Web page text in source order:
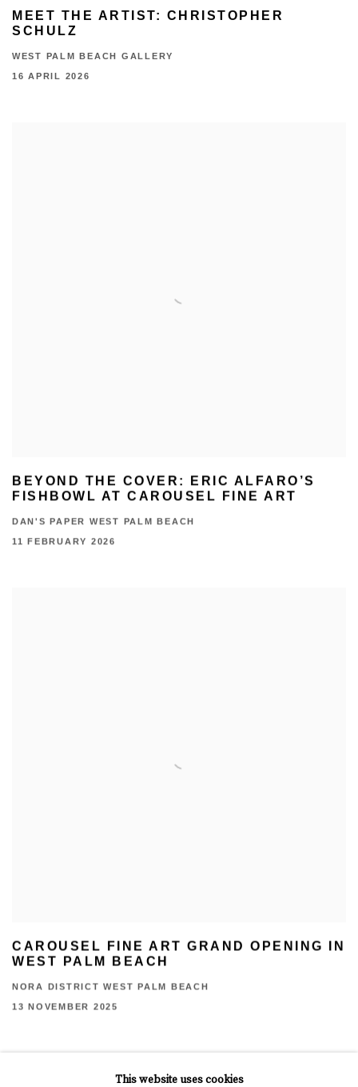
MEET THE ARTIST: CHRISTOPHER
SCHULZ
WEST PALM BEACH GALLERY
16 APRIL 2026
BEYOND THE COVER: ERIC ALFARO’S
FISHBOWL AT CAROUSEL FINE ART
DAN'S PAPER WEST PALM BEACH
11 FEBRUARY 2026
CAROUSEL FINE ART GRAND OPENING IN
WEST PALM BEACH
NORA DISTRICT WEST PALM BEACH
13 NOVEMBER 2025
This website uses cookies